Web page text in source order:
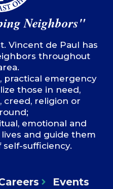
Neighbors"
Vincent de Paul has
throughout
practical emergency
those in need,
creed, religion or
emotional and
and guide them
sufficiency.
Events